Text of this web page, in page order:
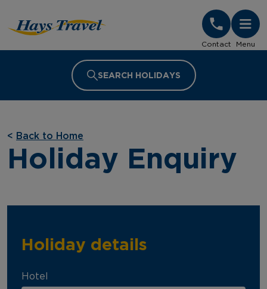
Contact Menu
SEARCH HOLIDAYS
< Back to Home
Holiday Enquiry
Holiday details
Hotel